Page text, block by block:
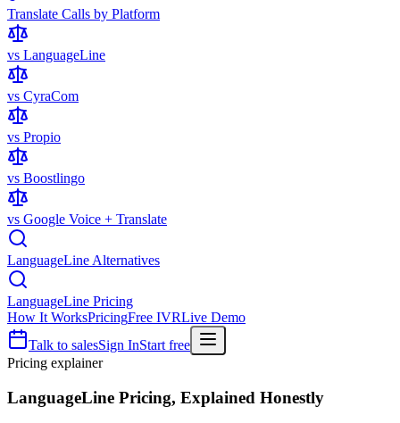
Translate Calls by Platform
vs LanguageLine
vs CyraCom
vs Propio
vs Boostlingo
vs Google Voice + Translate
LanguageLine Alternatives
LanguageLine Pricing
How It WorksPricingFree IVRLive Demo
Talk to salesSign InStart free
Pricing explainer
LanguageLine Pricing, Explained Honestly